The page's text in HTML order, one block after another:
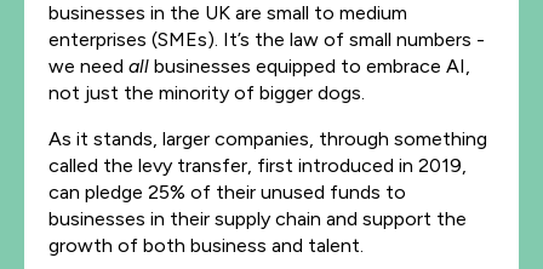
businesses in the UK are small to medium
enterprises (SMEs). It’s the law of small numbers -
we need all businesses equipped to embrace AI,
not just the minority of bigger dogs.
As it stands, larger companies, through something
called the levy transfer, first introduced in 2019,
can pledge 25% of their unused funds to
businesses in their supply chain and support the
growth of both business and talent.